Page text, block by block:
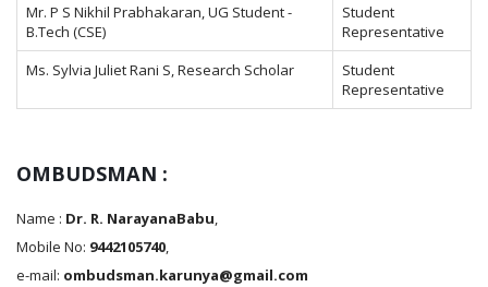
Mr. P S Nikhil Prabhakaran, UG Student -
B.Tech (CSE)
Student
Representative
Ms. Sylvia Juliet Rani S, Research Scholar
Student
Representative
OMBUDSMAN :
Name : Dr. R. NarayanaBabu,
Mobile No: 9442105740,
e-mail: ombudsman.karunya@gmail.com